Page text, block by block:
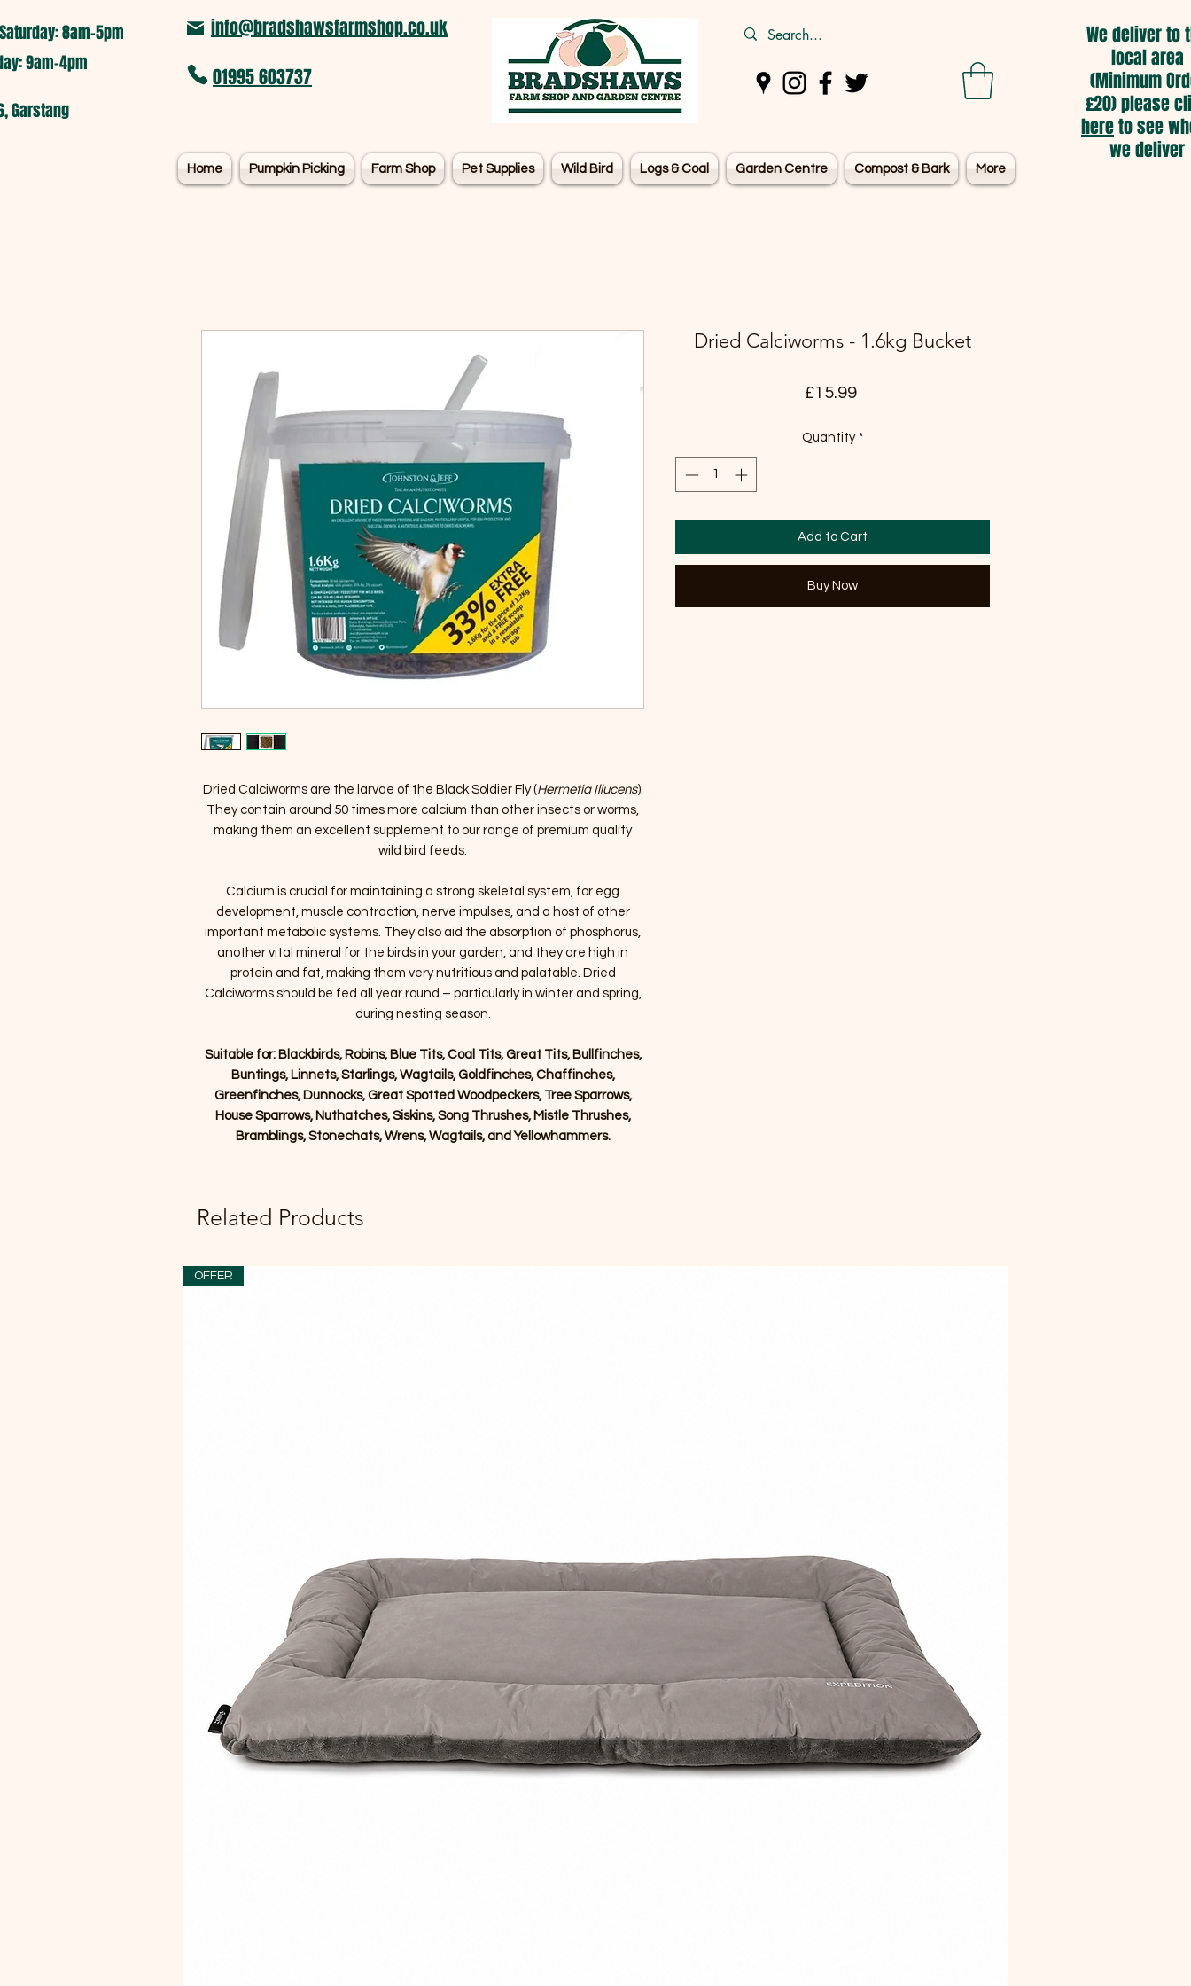
8am-5pm​
9am-4pm
Garstang
info@bradshawsfarmshop.co.uk
01995 603737
Home Pumpkin Picking Farm Shop Pet Supplies Wild Bird Logs & Coal Garden Centre Compost & Bark More
We deliver to
local area
(Minimum
£20) please
hereto see
we deliver
Dried Calciworms are the larvae of the Black Soldier Fly (Hermetia Illucens).
They contain around 50 times more calcium than other insects or worms,
making them an excellent supplement to our range of premium quality
wild bird feeds.
Calcium is crucial for maintaining a strong skeletal system, for egg
development, muscle contraction, nerve impulses, and a host of other
important metabolic systems. They also aid the absorption of phosphorus,
another vital mineral for the birds in your garden, and they are high in
protein and fat, making them very nutritious and palatable. Dried
Calciworms should be fed all year round – particularly in winter and spring,
during nesting season.
Suitable for: Blackbirds, Robins, Blue Tits, Coal Tits, Great Tits, Bullfinches,
Buntings, Linnets, Starlings, Wagtails, Goldfinches, Chaffinches,
Greenfinches, Dunnocks, Great Spotted Woodpeckers, Tree Sparrows,
House Sparrows, Nuthatches, Siskins, Song Thrushes, Mistle Thrushes,
Bramblings, Stonechats, Wrens, Wagtails, and Yellowhammers.
Dried Calciworms - 1.6kg Bucket
£15.99Price
Quantity *
Add to Cart
Buy Now
Related Products
OFFER